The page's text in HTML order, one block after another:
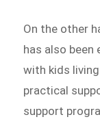
On the other
has also
with kids
practical
support